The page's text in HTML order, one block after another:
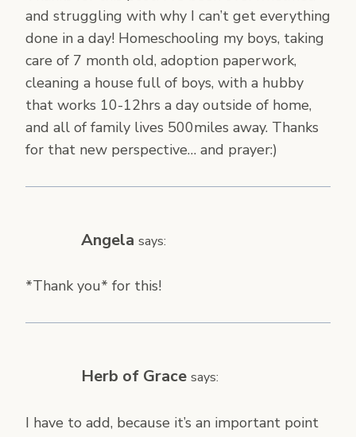
and struggling with why I can’t get everything
done in a day! Homeschooling my boys, taking
care of 7 month old, adoption paperwork,
cleaning a house full of boys, with a hubby
that works 10-12hrs a day outside of home,
and all of family lives 500miles away. Thanks
for that new perspective… and prayer:)
Angela says:
*Thank you* for this!
Herb of Grace says:
I have to add, because it’s an important point